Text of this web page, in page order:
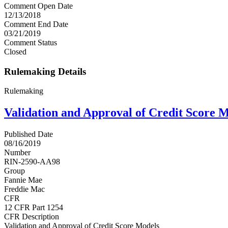
Comment Open Date
12/13/2018
Comment End Date
03/21/2019
Comment Status
Closed
Rulemaking Details
Rulemaking
Validation and Approval of Credit Score
Published Date
08/16/2019
Number
RIN-2590-AA98
Group
Fannie Mae
Freddie Mac
CFR
12 CFR Part 1254
CFR Description
Validation and Approval of Credit Score Models